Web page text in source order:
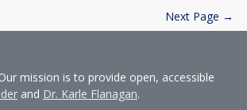
Next Page →
mission is to provide open, accessible
and Dr. Karle Flanagan.